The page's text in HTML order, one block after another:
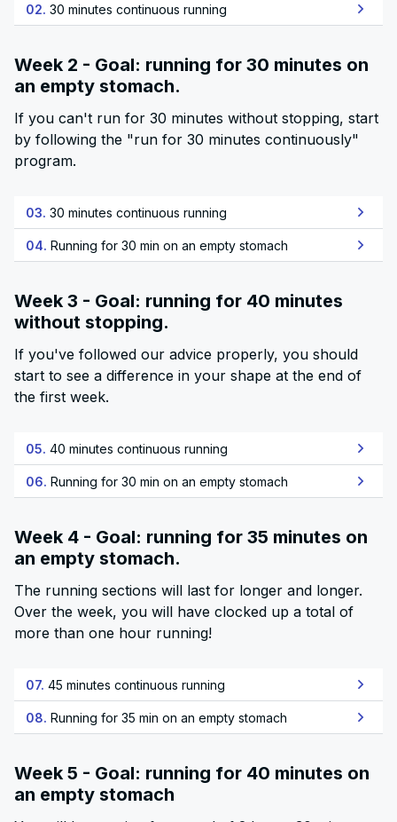
02. 30 minutes continuous running
Week 2 - Goal: running for 30 minutes on
an empty stomach.
If you can't run for 30 minutes without stopping, start
by following the "run for 30 minutes continuously"
program.
03. 30 minutes continuous running
04. Running for 30 min on an empty stomach
Week 3 - Goal: running for 40 minutes
without stopping.
If you've followed our advice properly, you should
start to see a difference in your shape at the end of
the first week.
05. 40 minutes continuous running
06. Running for 30 min on an empty stomach
Week 4 - Goal: running for 35 minutes on
an empty stomach.
The running sections will last for longer and longer.
Over the week, you will have clocked up a total of
more than one hour running!
07. 45 minutes continuous running
08. Running for 35 min on an empty stomach
Week 5 - Goal: running for 40 minutes on
an empty stomach